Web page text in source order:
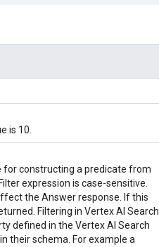
is 10.
for constructing a predicate from
expression is case-sensitive.
the Answer response. If this
Filtering in Vertex AI Search
defined in the Vertex AI Search
their schema. For example a